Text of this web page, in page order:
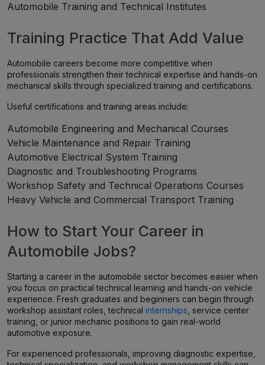
Automobile Training and Technical Institutes
Training Practice That Add Value
Automobile careers become more competitive when
professionals strengthen their technical expertise and hands-on
mechanical skills through specialized training and certifications.
Useful certifications and training areas include:
Automobile Engineering and Mechanical Courses
Vehicle Maintenance and Repair Training
Automotive Electrical System Training
Diagnostic and Troubleshooting Programs
Workshop Safety and Technical Operations Courses
Heavy Vehicle and Commercial Transport Training
How to Start Your Career in
Automobile Jobs?
Starting a career in the automobile sector becomes easier when
you focus on practical technical learning and hands-on vehicle
experience. Fresh graduates and beginners can begin through
workshop assistant roles, technical internships , service center
training, or junior mechanic positions to gain real-world
automotive exposure.
For experienced professionals, improving diagnostic expertise,